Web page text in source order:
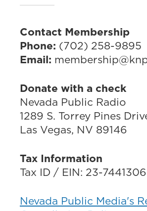
Contact Membership
Phone: (702) 258-9895
Email:
Donate with a check
Nevada Public Radio
1289 S. Torrey Pines
Las Vegas, NV 89146
Tax Information
Tax ID / EIN: 23-7441306
Nevada Public Media's